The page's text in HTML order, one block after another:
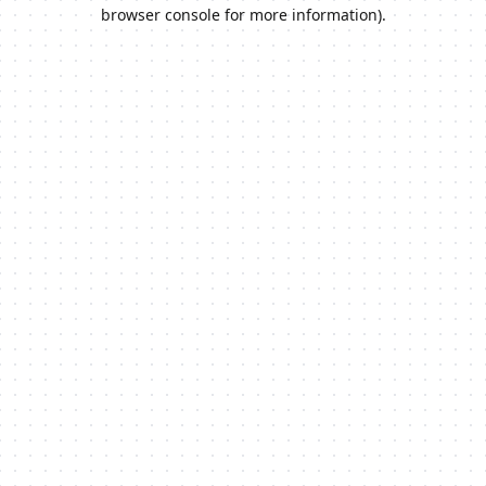
browser console for more information).